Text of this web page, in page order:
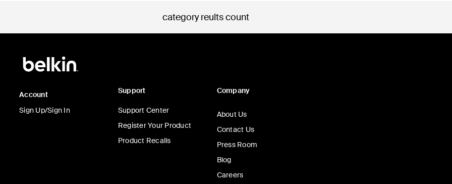
category reults count
Account
Sign Up/Sign In
Support
Support Center
Register Your Product
Product Recalls
Company
About Us
Contact Us
Press Room
Blog
Careers